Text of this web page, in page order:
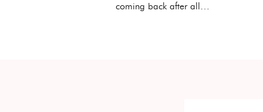
coming back after all…